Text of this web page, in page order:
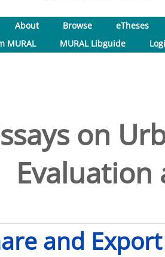
About Browse
eTheses
MURAL
MURAL Libguide
on
and Export